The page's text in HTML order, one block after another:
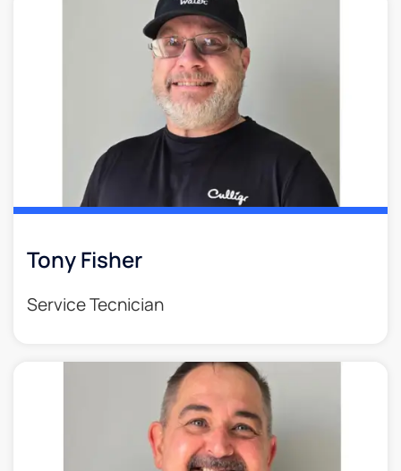
Tony Fisher
Service Tecnician